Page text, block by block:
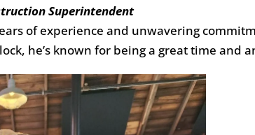
Superintendent
of experience and unwavering
he’s known for being a great time and